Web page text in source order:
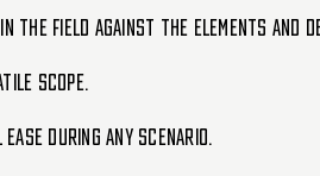
THE FIELD AGAINST THE ELEMENTS AND
SCOPE.
DURING ANY SCENARIO.